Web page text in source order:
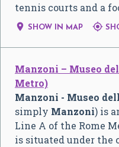
tennis courts and a
 SHOW IN MAP 
Manzoni – Museo
Metro)
Manzoni - Museo
simply Manzoni) is
Line A of the Rome
is situated under the